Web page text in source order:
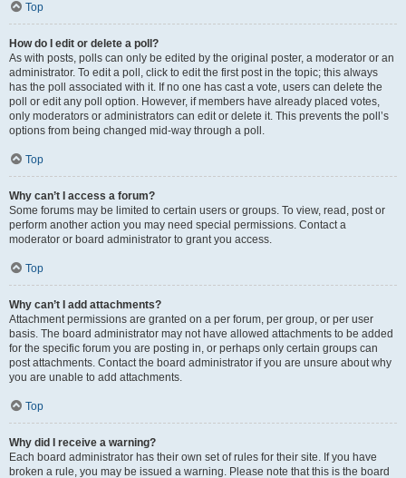
Top
How do I edit or delete a poll?
As with posts, polls can only be edited by the original poster, a moderator or an
administrator. To edit a poll, click to edit the first post in the topic; this always
has the poll associated with it. If no one has cast a vote, users can delete the
poll or edit any poll option. However, if members have already placed votes,
only moderators or administrators can edit or delete it. This prevents the poll’s
options from being changed mid-way through a poll.
Top
Why can’t I access a forum?
Some forums may be limited to certain users or groups. To view, read, post or
perform another action you may need special permissions. Contact a
moderator or board administrator to grant you access.
Top
Why can’t I add attachments?
Attachment permissions are granted on a per forum, per group, or per user
basis. The board administrator may not have allowed attachments to be added
for the specific forum you are posting in, or perhaps only certain groups can
post attachments. Contact the board administrator if you are unsure about why
you are unable to add attachments.
Top
Why did I receive a warning?
Each board administrator has their own set of rules for their site. If you have
broken a rule, you may be issued a warning. Please note that this is the board